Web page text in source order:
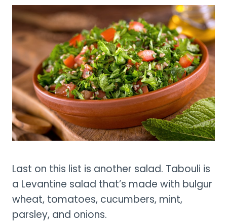
Last on this list is another salad. Tabouli is
a Levantine salad that’s made with bulgur
wheat, tomatoes, cucumbers, mint,
parsley, and onions.